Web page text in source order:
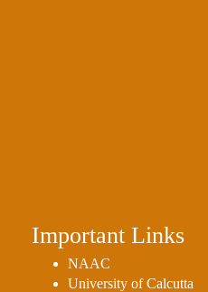
Important Links
NAAC
University of Calcutta